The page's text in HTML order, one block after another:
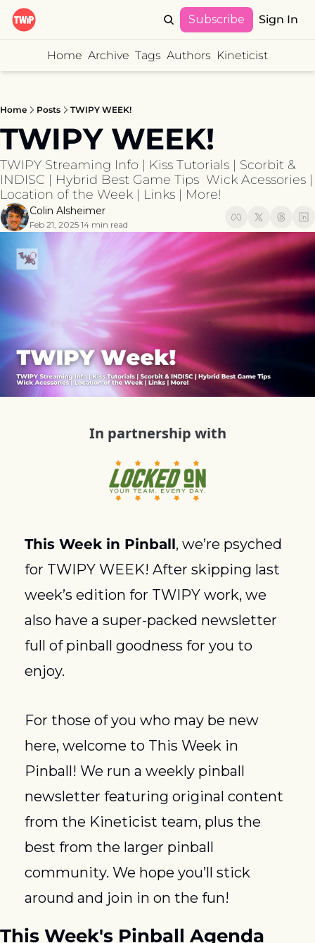
Subscribe Sign In
Home Archive Tags Authors Kineticist
Home Posts TWIPY WEEK!
TWIPY WEEK!
TWIPY Streaming Info | Kiss Tutorials | Scorbit &
INDISC | Hybrid Best Game Tips  Wick Acessories |
Location of the Week | Links | More!
Colin Alsheimer
Feb 21, 2025•14 min read
In partnership with
This Week in Pinball, we’re psyched
for TWIPY WEEK! After skipping last
week’s edition for TWIPY work, we
also have a super-packed newsletter
full of pinball goodness for you to
enjoy.
For those of you who may be new
here, welcome to This Week in
Pinball! We run a weekly pinball
newsletter featuring original content
from the Kineticist team, plus the
best from the larger pinball
community. We hope you’ll stick
around and join in on the fun!
This Week's Pinball Agenda